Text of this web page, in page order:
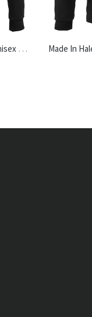
Sierra Leone Grunge Style Flag Unisex Hoodie